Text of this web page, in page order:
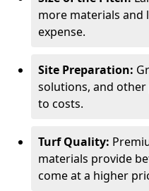
more materials and
expense.
Site Preparation:
solutions, and
to costs.
Turf Quality:
materials provide
come at a higher